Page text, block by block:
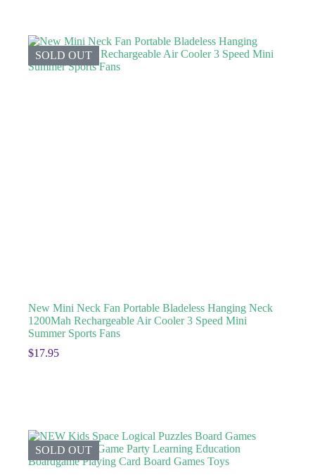
SOLD OUT
New Mini Neck Fan Portable Bladeless Hanging Neck
1200Mah Rechargeable Air Cooler 3 Speed Mini
Summer Sports Fans
$17.95
SOLD OUT